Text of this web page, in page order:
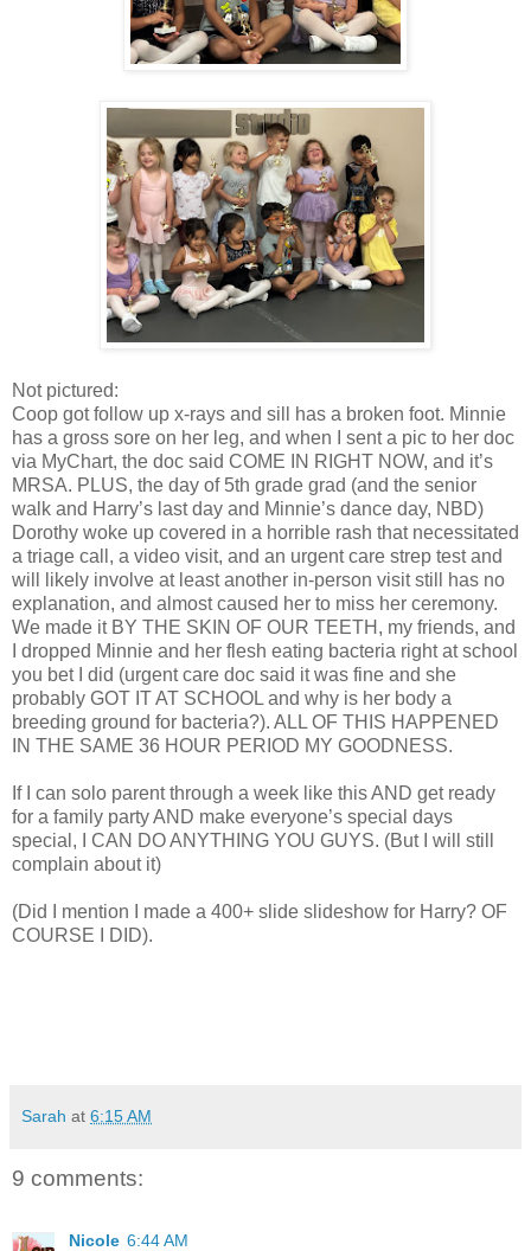
Not pictured:
Coop got follow up x-rays and sill has a broken foot. Minnie
has a gross sore on her leg, and when I sent a pic to her doc
via MyChart, the doc said COME IN RIGHT NOW, and it’s
MRSA. PLUS, the day of 5th grade grad (and the senior
walk and Harry’s last day and Minnie’s dance day, NBD)
Dorothy woke up covered in a horrible rash that necessitated
a triage call, a video visit, and an urgent care strep test and
will likely involve at least another in-person visit still has no
explanation, and almost caused her to miss her ceremony.
We made it BY THE SKIN OF OUR TEETH, my friends, and
I dropped Minnie and her flesh eating bacteria right at school
you bet I did (urgent care doc said it was fine and she
probably GOT IT AT SCHOOL and why is her body a
breeding ground for bacteria?). ALL OF THIS HAPPENED
IN THE SAME 36 HOUR PERIOD MY GOODNESS.
If I can solo parent through a week like this AND get ready
for a family party AND make everyone’s special days
special, I CAN DO ANYTHING YOU GUYS. (But I will still
complain about it)
(Did I mention I made a 400+ slide slideshow for Harry? OF
COURSE I DID).
Sarah at 6:15 AM
9 comments:
Nicole 6:44 AM